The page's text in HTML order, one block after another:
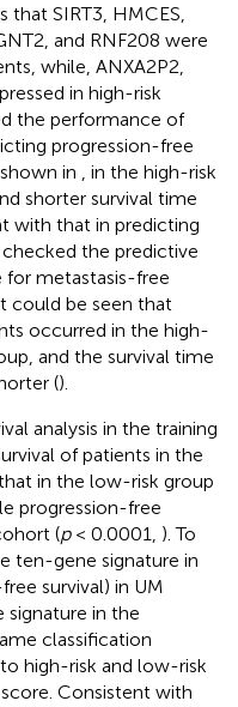
that SIRT3, HMCES,
and RNF208 were
while, ANXA2P2,
in high-risk
the performance of
progression-free
in
, in the high-risk
shorter survival time
with that in predicting
the predictive
metastasis-free
could be seen that
occurred in the high-
and the survival time
().
analysis in the training
of patients in the
in the low-risk group
progression-free
(p< 0.0001, ). To
ten-gene signature in
survival) in UM
in the
classification
high-risk and low-risk
Consistent with